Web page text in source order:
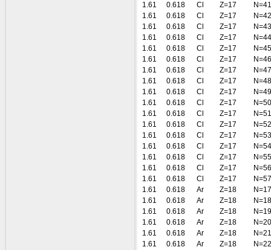
1.61
0.618 Cl Z=17
N=41
1.61
0.618 Cl Z=17
N=42
1.61
0.618 Cl Z=17
N=43
1.61
0.618 Cl Z=17
N=44
1.61
0.618 Cl Z=17
N=45
1.61
0.618 Cl Z=17
N=46
1.61
0.618 Cl Z=17
N=47
1.61
0.618 Cl Z=17
N=48
1.61
0.618 Cl Z=17
N=49
1.61
0.618 Cl Z=17
N=50
1.61
0.618 Cl Z=17
N=51
1.61
0.618 Cl Z=17
N=52
1.61
0.618 Cl Z=17
N=53
1.61
0.618 Cl Z=17
N=54
1.61
0.618 Cl Z=17
N=55
1.61
0.618 Cl Z=17
N=56
1.61
0.618 Cl Z=17
N=57
1.61
0.618 Ar Z=18
N=17
1.61
0.618 Ar Z=18
N=18
1.61
0.618 Ar Z=18
N=19
1.61
0.618 Ar Z=18
N=20
1.61
0.618 Ar Z=18
N=21
1.61
0.618 Ar Z=18
N=22